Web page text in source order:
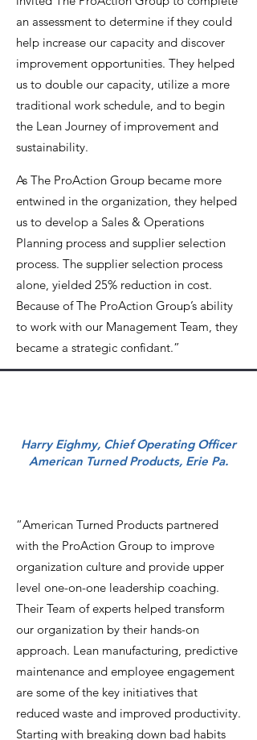
an assessment to determine if they could
help increase our capacity and discover
improvement opportunities. They helped
us to double our capacity, utilize a more
traditional work schedule, and to begin
the Lean Journey of improvement and
sustainability.
As The ProAction Group became more
entwined in the organization, they helped
us to develop a Sales & Operations
Planning process and supplier selection
process. The supplier selection process
alone, yielded 25% reduction in cost.
Because of The ProAction Group’s ability
to work with our Management Team, they
became a strategic confidant.”
Harry Eighmy, Chief Operating Officer
American Turned Products, Erie Pa.
“American Turned Products partnered
with the ProAction Group to improve
organization culture and provide upper
level one-on-one leadership coaching.
Their Team of experts helped transform
our organization by their hands-on
approach. Lean manufacturing, predictive
maintenance and employee engagement
are some of the key initiatives that
reduced waste and improved productivity.
Starting with breaking down bad habits